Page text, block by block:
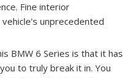
Fine interior
unprecedented
BMW 6 Series is that it has
to truly break it in. You